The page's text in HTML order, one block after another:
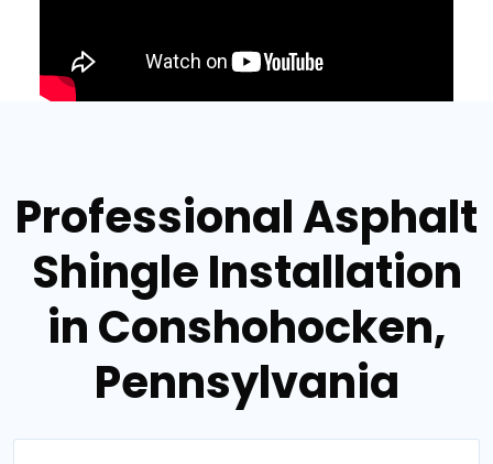
Professional Asphalt
Shingle Installation
in Conshohocken,
Pennsylvania